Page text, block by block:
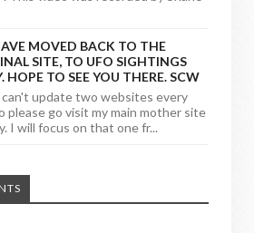
MOVED BACK TO THE
SITE, TO UFO SIGHTINGS
HOPE TO SEE YOU THERE. SCW
can't update two websites every
please go visit my main mother site
I will focus on that one fr...